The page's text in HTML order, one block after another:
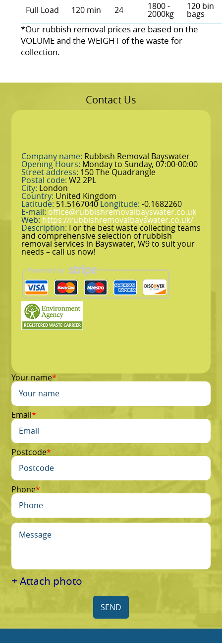
Full Load 120 min 24 1800 -
2000kg
120 bin
bags
*Our rubbish removal prіces are baѕed on the
VOLUME and the WEІGHT of the waste for
collection.
Contact Us
Company name: Rubbish Removal Bayswater
Opening Hours: Monday to Sunday, 07:00-00:00
Street address: 150 The Quadrangle
Postal code: W2 2PL
City: London
Country: United Kingdom
Latitude: 51.5167040Longitude: -0.1682260
E-mail: office@rubbishremovalbayswater.co.uk
Web: https://rubbishremovalbayswater.co.uk/
Description: For the best waste collecting teams
and comprehensive selection of rubbish
removal services in Bayswater, W9 to suit your
needs – call us now!
Your name
Email
Postcode
Phone
+ Attach photo
SEND